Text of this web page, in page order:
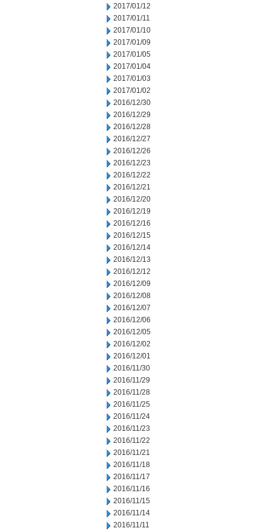
2017/01/12
2017/01/11
2017/01/10
2017/01/09
2017/01/05
2017/01/04
2017/01/03
2017/01/02
2016/12/30
2016/12/29
2016/12/28
2016/12/27
2016/12/26
2016/12/23
2016/12/22
2016/12/21
2016/12/20
2016/12/19
2016/12/16
2016/12/15
2016/12/14
2016/12/13
2016/12/12
2016/12/09
2016/12/08
2016/12/07
2016/12/06
2016/12/05
2016/12/02
2016/12/01
2016/11/30
2016/11/29
2016/11/28
2016/11/25
2016/11/24
2016/11/23
2016/11/22
2016/11/21
2016/11/18
2016/11/17
2016/11/16
2016/11/15
2016/11/14
2016/11/11